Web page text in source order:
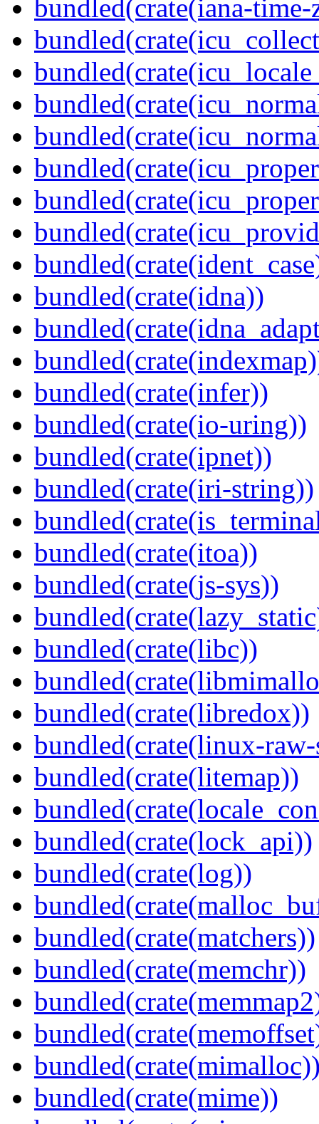
bundled(crate(iana-
bundled(crate(idna))
bundled(crate(infer))
bundled(crate(io-uring))
bundled(crate(ipnet))
bundled(crate(iri-string))
bundled(crate(itoa))
bundled(crate(js-sys))
bundled(crate(libc))
bundled(crate(libredox))
bundled(crate(linux-
bundled(crate(litemap))
bundled(crate(lock_api))
bundled(crate(log))
bundled(crate(matchers))
bundled(crate(memchr))
bundled(crate(mime))